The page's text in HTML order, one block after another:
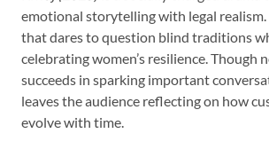
emotional storytelling with legal realism.
that dares to question blind traditions
celebrating women’s resilience. Though
succeeds in sparking important
leaves the audience reflecting on how
evolve with time.